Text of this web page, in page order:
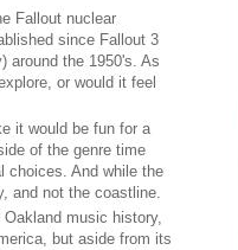
Fallout nuclear
since Fallout 3
around the 1950's. As
or would it feel
it would be fun for a
of the genre time
choices. And while the
and not the coastline.
music history,
but aside from its